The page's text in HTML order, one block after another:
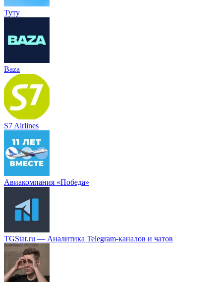
Туту
Baza
S7 Airlines
Авиакомпания «Победа»
TGStat.ru — Аналитика Telegram-каналов и чатов